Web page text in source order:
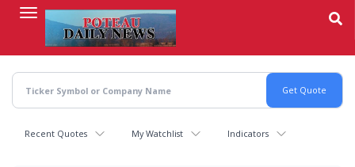
content
Recent Quotes My Watchlist Indicators